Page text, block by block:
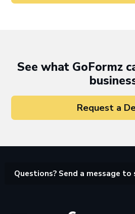
See what GoFormz
Request a
Questions? Send a message to